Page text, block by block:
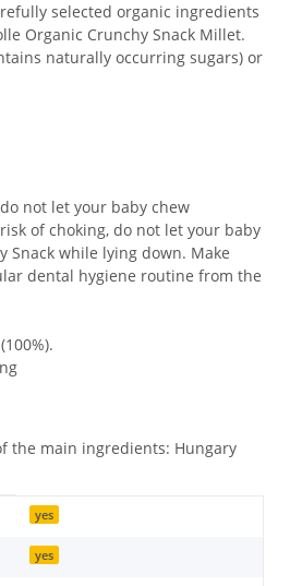
selected organic ingredients
Organic Crunchy Snack Millet.
naturally occurring sugars) or
not let your baby chew
of choking, do not let your baby
Snack while lying down. Make
dental hygiene routine from the
the main ingredients: Hungary
yes
yes